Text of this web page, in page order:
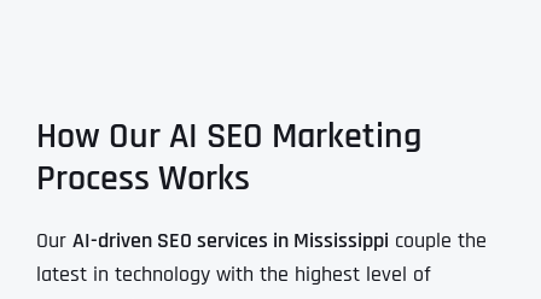
How Our AI SEO Marketing
Process Works
Our AI-driven SEO services in Mississippi couple the
latest in technology with the highest level of